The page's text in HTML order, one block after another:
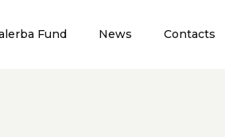
Fund News Contacts